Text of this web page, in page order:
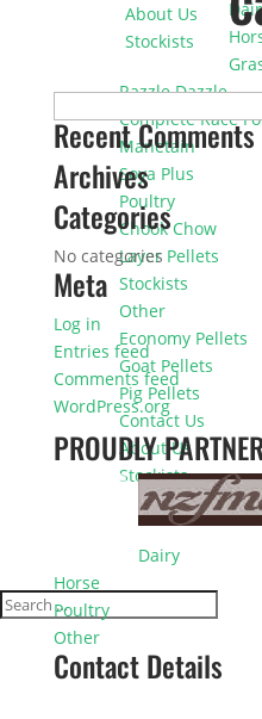
About Us
Stockists
Razzle Dazzle
Complete Race
Manetain
Soya Plus
Poultry
Chook Chow
Layer Pellets
Stockists
Other
Economy Pellets
Goat Pellets
Pig Pellets
Contact Us
About Us
Stockists
for:
Recent Comments
Archives
Categories
No categories
Meta
Log in
Entries feed
Comments feed
WordPress.org
PROUDLY
Dairy
Horse
Poultry
Other
Contact Details